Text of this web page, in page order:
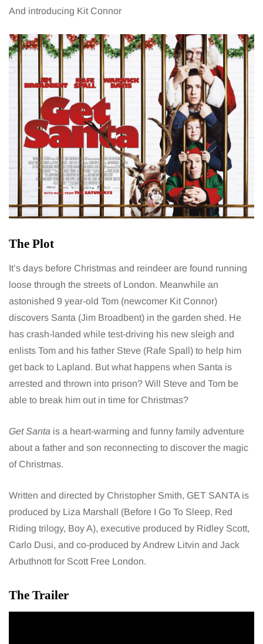
And introducing Kit Connor
The Plot
It’s days before Christmas and reindeer are found running
loose through the streets of London. Meanwhile an
astonished 9 year-old Tom (newcomer Kit Connor)
discovers Santa (Jim Broadbent) in the garden shed. He
has crash-landed while test-driving his new sleigh and
enlists Tom and his father Steve (Rafe Spall) to help him
get back to Lapland. But what happens when Santa is
arrested and thrown into prison? Will Steve and Tom be
able to break him out in time for Christmas?
Get Santa is a heart-warming and funny family adventure
about a father and son reconnecting to discover the magic
of Christmas.
Written and directed by Christopher Smith, GET SANTA is
produced by Liza Marshall (Before I Go To Sleep, Red
Riding trilogy, Boy A), executive produced by Ridley Scott,
Carlo Dusi, and co-produced by Andrew Litvin and Jack
Arbuthnott for Scott Free London.
The Trailer